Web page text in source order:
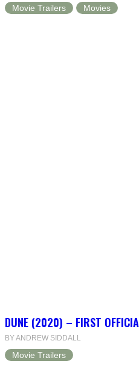
Movie Trailers Movies
DUNE (2020) – FIRST
BY ANDREW SIDDALL
Movie Trailers